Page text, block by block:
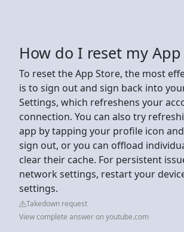
How do I reset my App
To reset the App Store, the most
is to sign out and sign back into
Settings, which refreshens your
connection. You can also try
app by tapping your profile icon
sign out, or you can offload
clear their cache. For persistent
network settings, restart your
settings.
Takedown request
View complete answer on youtube.com